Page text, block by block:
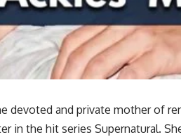
devoted and private mother of
in the hit series Supernatural.